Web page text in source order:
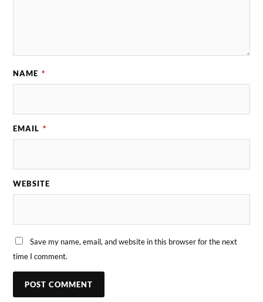
NAME *
EMAIL *
WEBSITE
Save my name, email, and website in this browser for the next
time I comment.